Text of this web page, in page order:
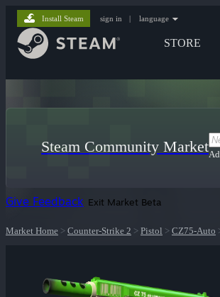
STORE
Install Steam sign in | language
Steam Community Market
Give Feedback Exit Market Beta
Market Home > Counter-Strike 2 > Pistol > CZ75-Auto